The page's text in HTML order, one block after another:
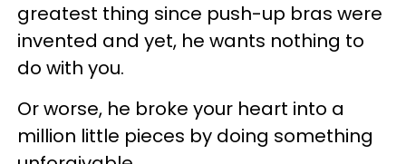
greatest thing since push-up bras were
invented and yet, he wants nothing to
do with you.
Or worse, he broke your heart into a
million little pieces by doing something